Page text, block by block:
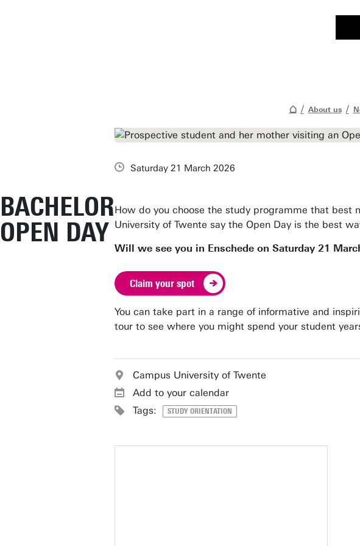
About us
BACHELOR
OPEN DAY
Saturday 21 March 2026
How do you choose the study programme that best
University of Twente say the Open Day is the best
Will we see you in Enschede on Saturday 21
Claim your spot
You can take part in a range of informative and
tour to see where you might spend your student
Campus University of Twente
Add to your calendar
Tags:
STUDY ORIENTATION